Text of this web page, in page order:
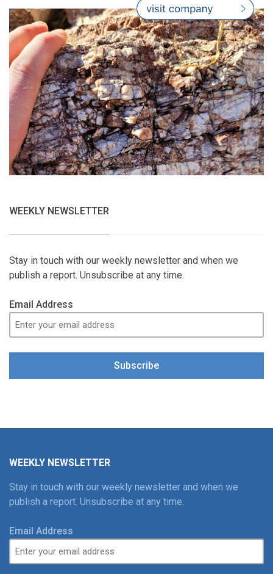
WEEKLY NEWSLETTER
Stay in touch with our weekly newsletter and when we
publish a report. Unsubscribe at any time.
Email Address
Subscribe
WEEKLY NEWSLETTER
Stay in touch with our weekly newsletter and when we
publish a report. Unsubscribe at any time.
Email Address